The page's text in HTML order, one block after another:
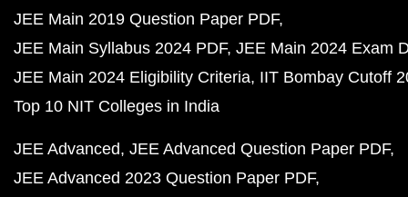
JEE Main 2019 Question Paper PDF
JEE Main Syllabus 2024 PDF JEE Main 2024 Exam
JEE Main 2024 Eligibility Criteria IIT Bombay Cutoff
Top 10 NIT Colleges in India
JEE Advanced JEE Advanced Question Paper PDF
JEE Advanced 2023 Question Paper PDF